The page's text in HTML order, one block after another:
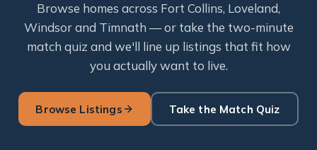
Browse homes across Fort Collins, Loveland,
Windsor and Timnath — or take the two-minute
match quiz and we'll line up listings that fit how
you actually want to live.
Browse Listings Take the Match Quiz